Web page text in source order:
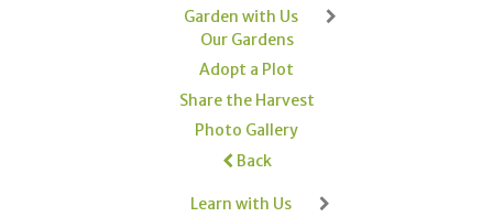
Garden with Us
Our Gardens
Adopt a Plot
Share the Harvest
Photo Gallery
Back
Learn with Us